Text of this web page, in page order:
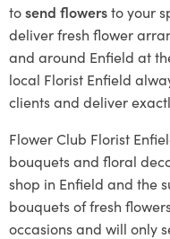
tosend flowersto your
deliver fresh flower
and around Enfield at
local Florist Enfield
clients and deliver
Flower Club Florist
bouquets and floral
shop in Enfield and the
bouquets of fresh
occasions and will only